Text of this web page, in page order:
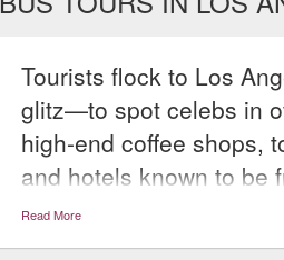
Tourists flock to Los
glitz—to spot celebs in
high-end coffee shops,
and hotels known to be
maps of massive
inside look at the City
Read More